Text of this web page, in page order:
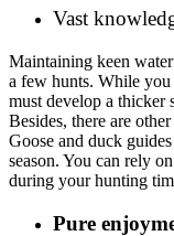
Vast
Maintaining keen
a few hunts. While
must develop a thicker
Besides, there are
Goose and duck
season. You can rely
during your hunting
Pure